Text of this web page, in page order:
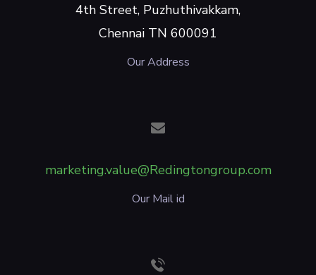
4th Street, Puzhuthivakkam,
Chennai TN 600091
Our Address
marketing.value@Redingtongroup.com
Our Mail id